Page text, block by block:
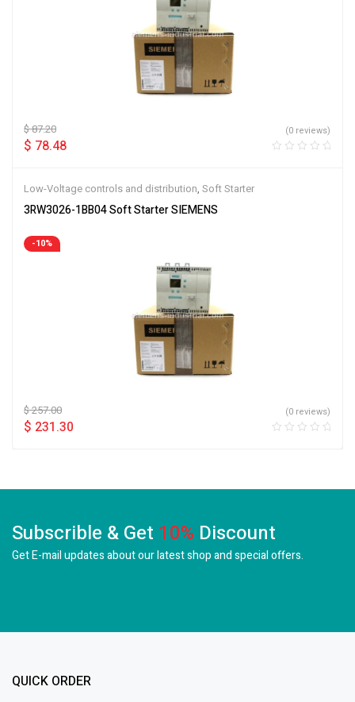
$87.20
$ 78.48
(0 reviews)
Low-Voltage controls and distribution, Soft Starter
3RW3026-1BB04 Soft Starter SIEMENS
-10%
$257.00
$ 231.30
(0 reviews)
Subscrible & Get 10% Discount
Get E-mail updates about our latest shop andspecial offers.
QUICK ORDER